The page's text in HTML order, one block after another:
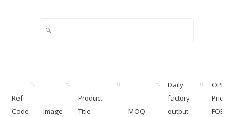
Ref-
Code
Image
Product
Title
MOQ
Daily
factory
output
OPP
Price
FOB